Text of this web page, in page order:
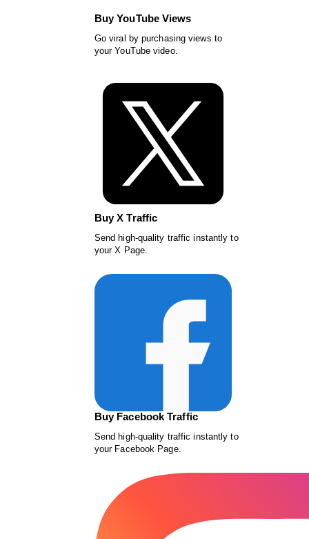
Buy YouTube Views
Go viral by purchasing views to
your YouTube video.
Buy X Traffic
Send high-quality traffic instantly to
your X Page.
Buy Facebook Traffic
Send high-quality traffic instantly to
your Facebook Page.